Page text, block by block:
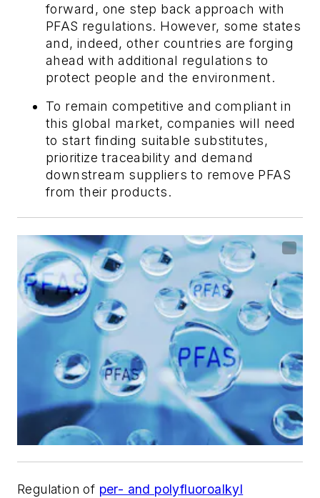
forward, one step back approach with
PFAS regulations. However, some states
and, indeed, other countries are forging
ahead with additional regulations to
protect people and the environment.
To remain competitive and compliant in
this global market, companies will need
to start finding suitable substitutes,
prioritize traceability and demand
downstream suppliers to remove PFAS
from their products.
Regulation of per- and polyfluoroalkyl